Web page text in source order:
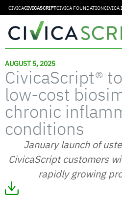
CIVICACIVICASCRIPTCIVICA FOUNDATIONCIVICA
AUGUST 5, 2025
CivicaScript®
low-cost
chronic
conditions
January launch of
CivicaScript customers
rapidly growing